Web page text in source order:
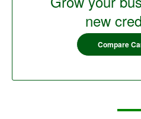
new
Compare